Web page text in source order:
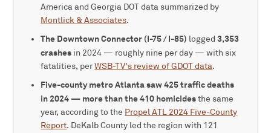
America and Georgia DOT data summarized by
Montlick & Associates.
The Downtown Connector (I-75 / I-85) logged3,353
crashes in 2024 — roughly nine per day — with six
fatalities, perWSB-TV's review of GDOT data.
Five-county metro Atlanta saw 425 traffic deaths
in 2024 — more than the 410 homicidesthe same
year, according to the Propel ATL 2024 Five-County
Report. DeKalb County led the region with 121